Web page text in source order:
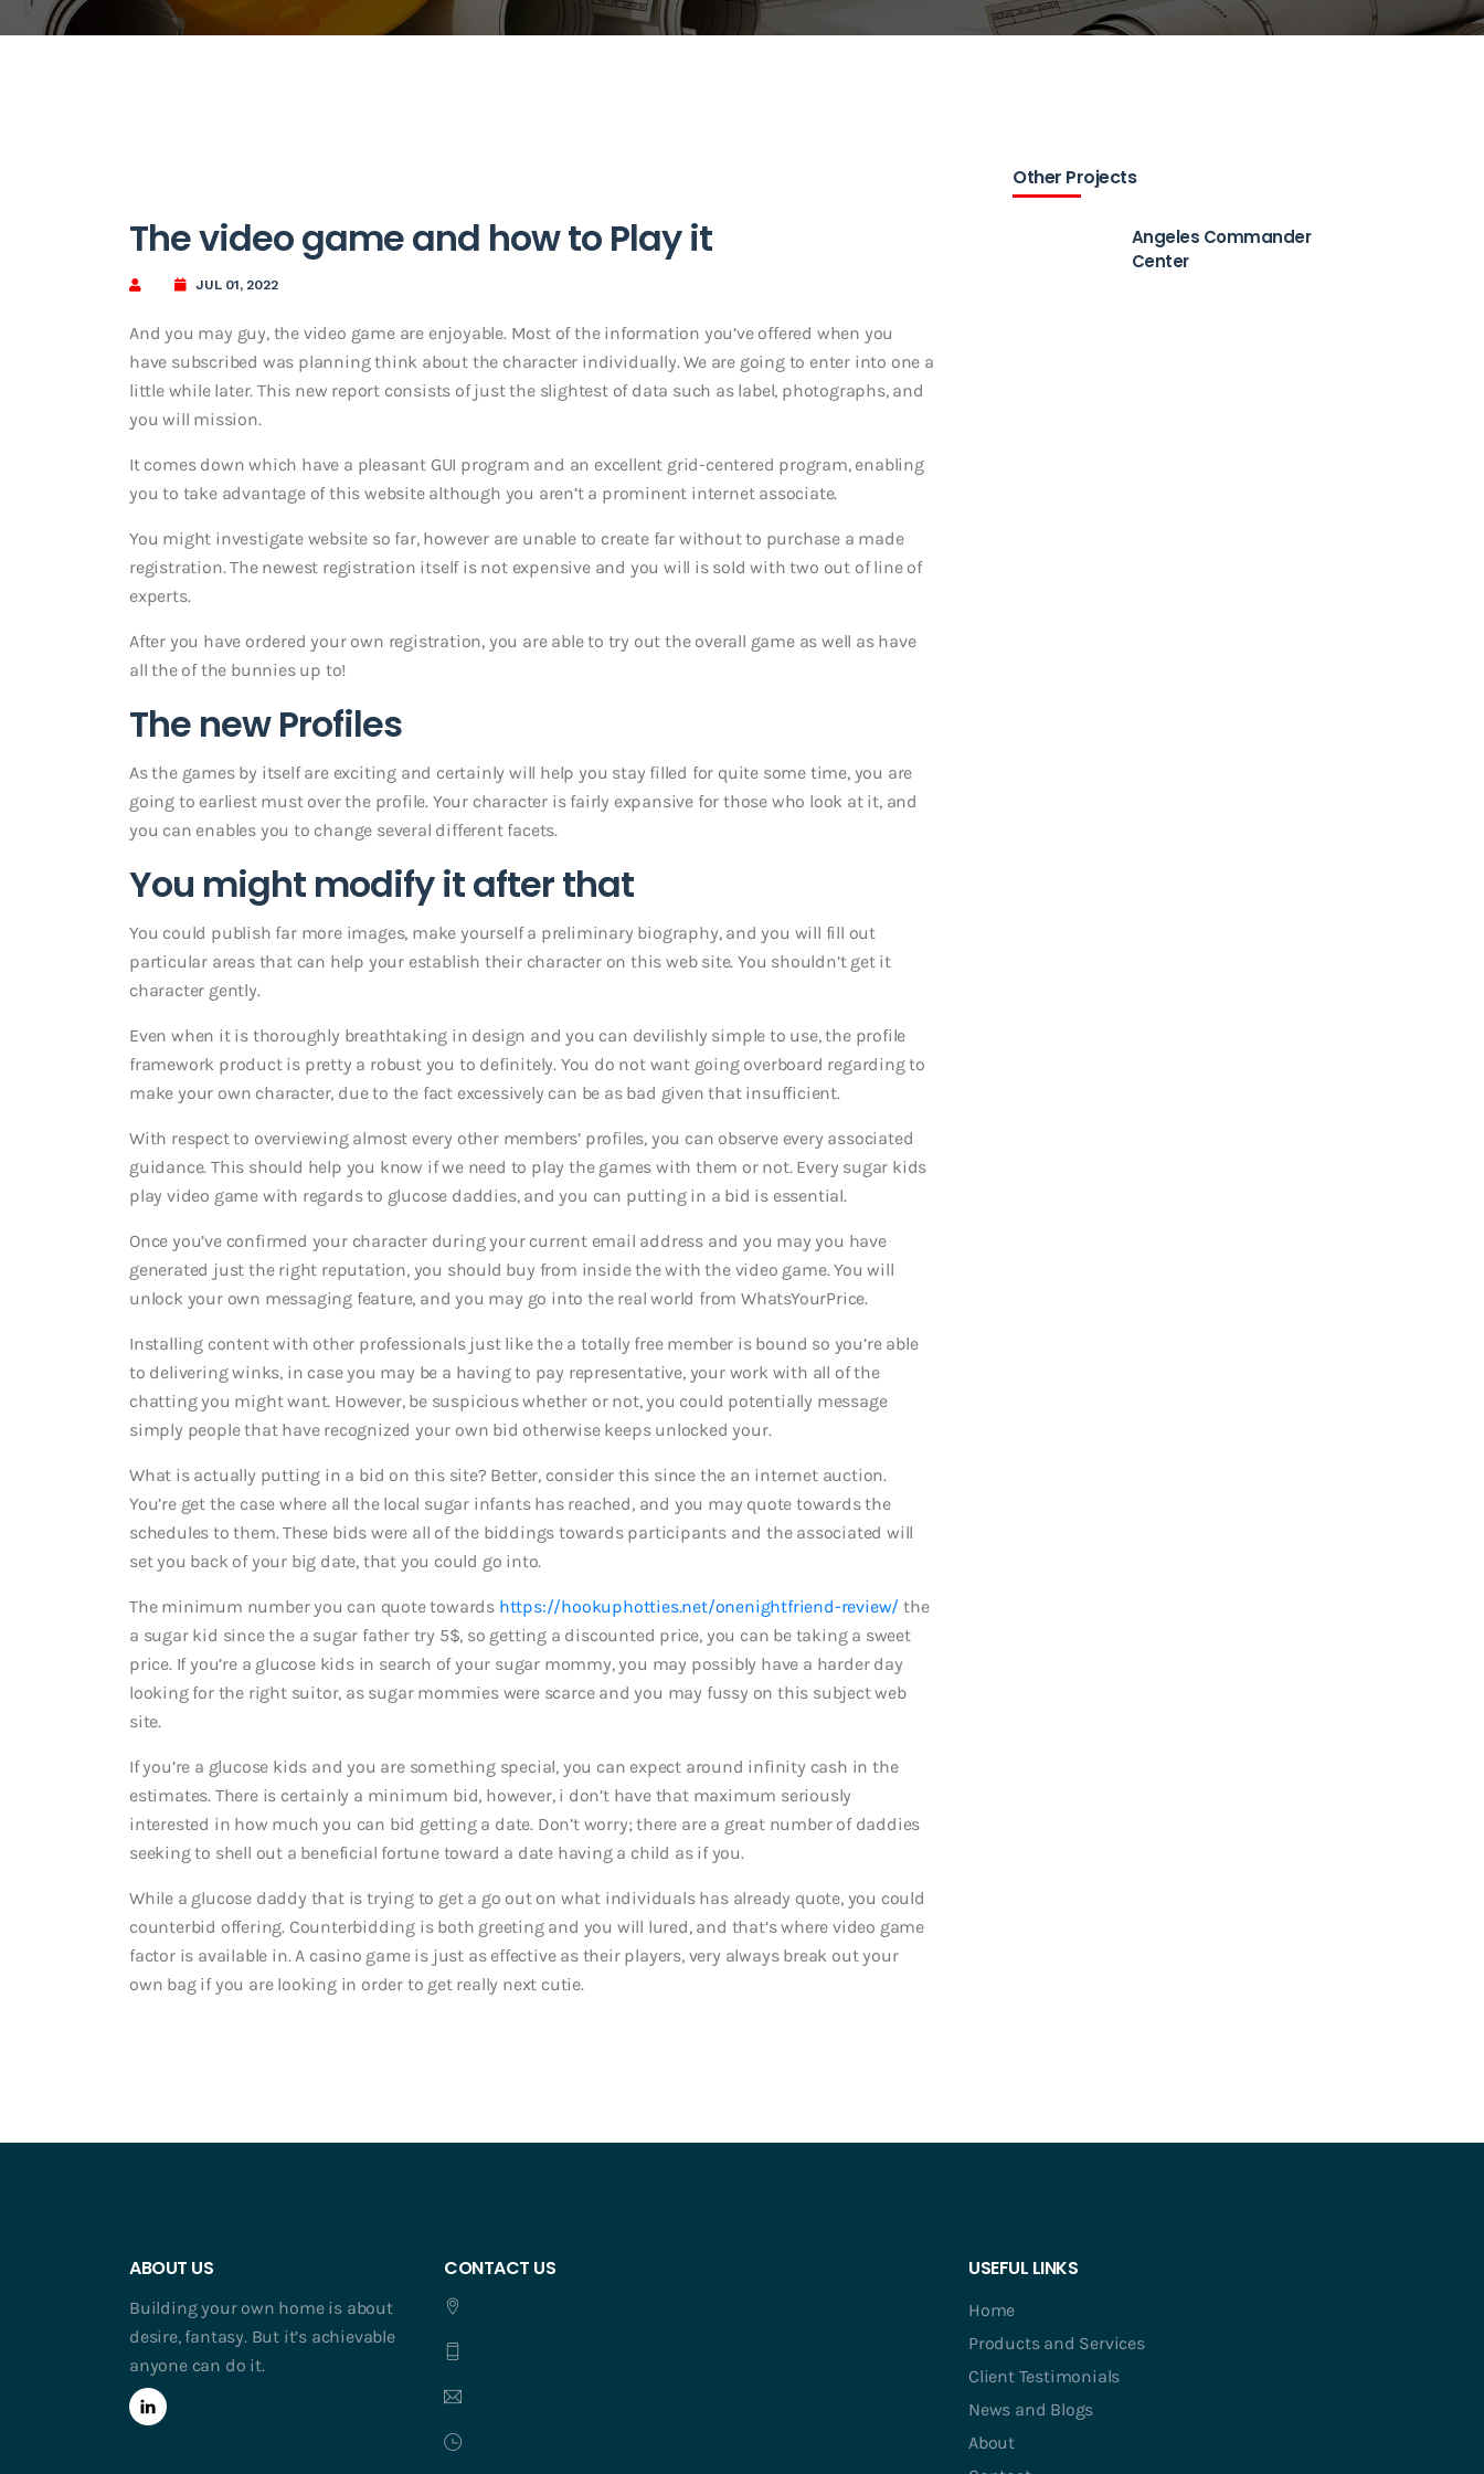
The video game and how to Play it
JUL 01, 2022
And you may guy, the video game are enjoyable. Most of the information you’ve offered when you
have subscribed was planning think about the character individually. We are going to enter into one a
little while later. This new report consists of just the slightest of data such as label, photographs, and
you will mission.
It comes down which have a pleasant GUI program and an excellent grid-centered program, enabling
you to take advantage of this website although you aren’t a prominent internet associate.
You might investigate website so far, however are unable to create far without to purchase a made
registration. The newest registration itself is not expensive and you will is sold with two out of line of
experts.
After you have ordered your own registration, you are able to try out the overall game as well as have
all the of the bunnies up to!
The new Profiles
As the games by itself are exciting and certainly will help you stay filled for quite some time, you are
going to earliest must over the profile. Your character is fairly expansive for those who look at it, and
you can enables you to change several different facets.
You might modify it after that
You could publish far more images, make yourself a preliminary biography, and you will fill out
particular areas that can help your establish their character on this web site. You shouldn’t get it
character gently.
Even when it is thoroughly breathtaking in design and you can devilishly simple to use, the profile
framework product is pretty a robust you to definitely. You do not want going overboard regarding to
make your own character, due to the fact excessively can be as bad given that insufficient.
With respect to overviewing almost every other members’ profiles, you can observe every associated
guidance. This should help you know if we need to play the games with them or not. Every sugar kids
play video game with regards to glucose daddies, and you can putting in a bid is essential.
Once you’ve confirmed your character during your current email address and you may you have
generated just the right reputation, you should buy from inside the with the video game. You will
unlock your own messaging feature, and you may go into the real world from WhatsYourPrice.
Installing content with other professionals just like the a totally free member is bound so you’re able
to delivering winks, in case you may be a having to pay representative, your work with all of the
chatting you might want. However, be suspicious whether or not, you could potentially message
simply people that have recognized your own bid otherwise keeps unlocked your.
What is actually putting in a bid on this site? Better, consider this since the an internet auction.
You’re get the case where all the local sugar infants has reached, and you may quote towards the
schedules to them. These bids were all of the biddings towards participants and the associated will
set you back of your big date, that you could go into.
The minimum number you can quote towards https://hookuphotties.net/onenightfriend-review/ the
a sugar kid since the a sugar father try 5$, so getting a discounted price, you can be taking a sweet
price. If you’re a glucose kids in search of your sugar mommy, you may possibly have a harder day
looking for the right suitor, as sugar mommies were scarce and you may fussy on this subject web
site.
If you’re a glucose kids and you are something special, you can expect around infinity cash in the
estimates. There is certainly a minimum bid, however, i don’t have that maximum seriously
interested in how much you can bid getting a date. Don’t worry; there are a great number of daddies
seeking to shell out a beneficial fortune toward a date having a child as if you.
While a glucose daddy that is trying to get a go out on what individuals has already quote, you could
counterbid offering. Counterbidding is both greeting and you will lured, and that’s where video game
factor is available in. A casino game is just as effective as their players, very always break out your
own bag if you are looking in order to get really next cutie.
Other Projects
Angeles Commander
Center
ABOUT US
Building your own home is about
desire, fantasy. But it’s achievable
anyone can do it.
CONTACT US USEFUL LINKS
Home
Products and Services
Client Testimonials
News and Blogs
About